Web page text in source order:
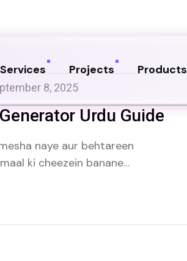
Services Projects Products
8, 2025
Urdu Guide
naye aur behtareen
ki cheezein banane
mein baat karenge